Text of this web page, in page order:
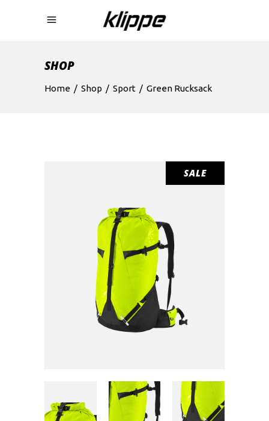
SHOP
Home / Shop / Sport / Green Rucksack
SALE